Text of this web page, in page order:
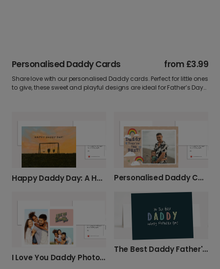
Personalised Daddy Cards from £3.99
Share love with our personalised Daddy cards. Perfect for little ones
to give, these sweet and playful designs are ideal for Father’s Day
Happy Daddy Day: A Heartfelt Card Personalised Daddy Cards: You're The Best!
I Love You Daddy Photo Card
The Best Daddy Father's Day Card